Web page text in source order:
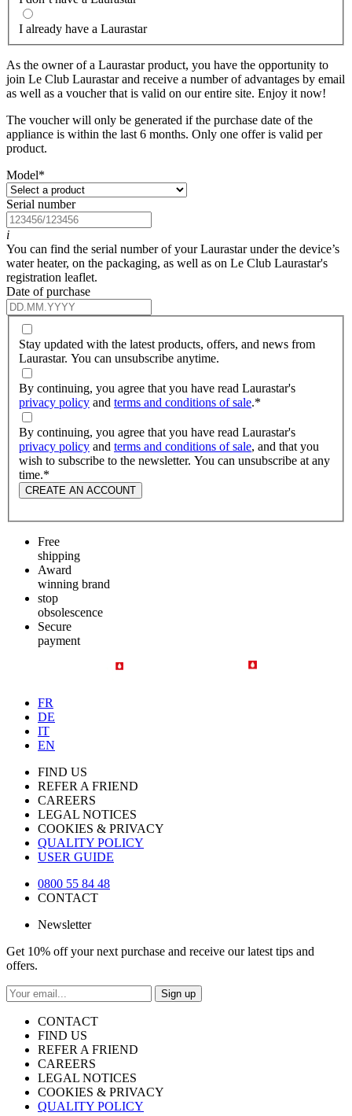
I already have a Laurastar
As the owner of a Laurastar product, you have the opportunity to
join Le Club Laurastar and receive a number of advantages by email
as well as a voucher that is valid on our entire site. Enjoy it now!
The voucher will only be generated if the purchase date of the
appliance is within the last 6 months. Only one offer is valid per
product.
Model*
Serial number
i
You can find the serial number of your Laurastar under the device’s
water heater, on the packaging, as well as on Le Club Laurastar's
registration leaflet.
Date of purchase
Stay updated with the latest products, offers, and news from
Laurastar. You can unsubscribe anytime.
By continuing, you agree that you have read Laurastar's
privacy policy and terms and conditions of sale.*
By continuing, you agree that you have read Laurastar's
privacy policy and terms and conditions of sale, and that you
wish to subscribe to the newsletter. You can unsubscribe at any
time.*
CREATE AN ACCOUNT
Free
shipping
Award
winning brand
stop
obsolescence
Secure
payment
FR
DE
IT
EN
FIND US
REFER A FRIEND
CAREERS
LEGAL NOTICES
COOKIES & PRIVACY
QUALITY POLICY
USER GUIDE
0800 55 84 48
CONTACT
Newsletter
Get 10% off your next purchase and receive our latest tips and
offers.
Sign up
CONTACT
FIND US
REFER A FRIEND
CAREERS
LEGAL NOTICES
COOKIES & PRIVACY
QUALITY POLICY